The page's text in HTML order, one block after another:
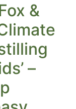
&
–